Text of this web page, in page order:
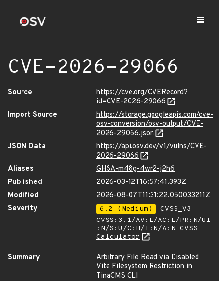
CVE-2026-29066
Source
https://cve.org/CVERecord?
id=CVE-2026-29066
Import Source
https://storage.googleapis.com/cve-
osv-conversion/osv-output/CVE-
2026-29066.json
JSON Data
https://api.osv.dev/v1/vulns/CVE-
2026-29066
Aliases
GHSA-m48g-4wr2-j2h6
Published
2026-03-12T16:57:41.393Z
Modified
2026-08-07T11:31:22.050033211Z
Severity
6.2 (Medium)
CVSS_V3 -
CVSS:3.1/AV:L/AC:L/PR:N/UI
:N/S:U/C:H/I:N/A:N CVSS
Calculator
Summary
Arbitrary File Read via Disabled
Vite Filesystem Restriction in
TinaCMS CLI